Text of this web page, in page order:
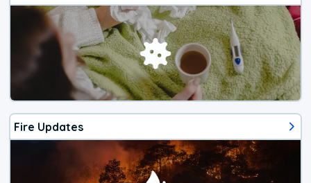
Fire Updates